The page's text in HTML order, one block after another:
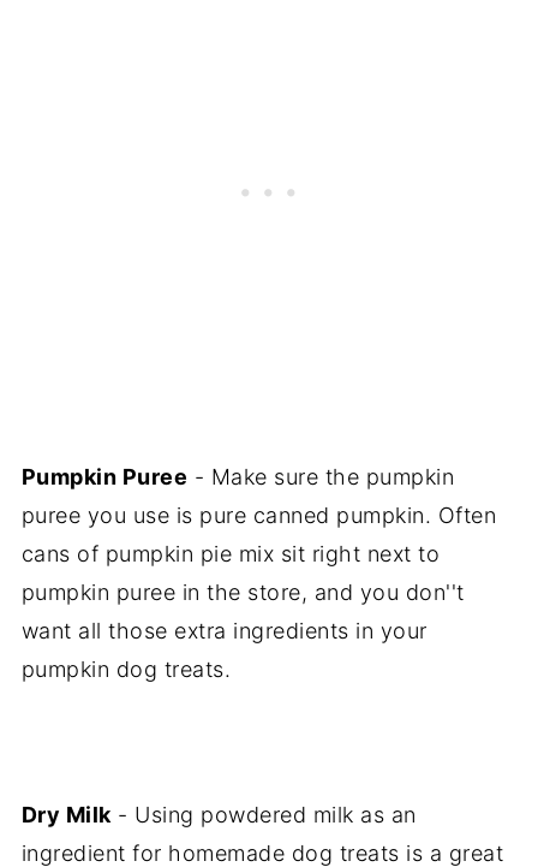
Pumpkin Puree - Make sure the pumpkin
puree you use is pure canned pumpkin. Often
cans of pumpkin pie mix sit right next to
pumpkin puree in the store, and you don''t
want all those extra ingredients in your
pumpkin dog treats.
Dry Milk - Using powdered milk as an
ingredient for homemade dog treats is a great